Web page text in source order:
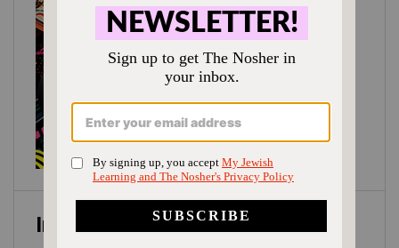
Instructions